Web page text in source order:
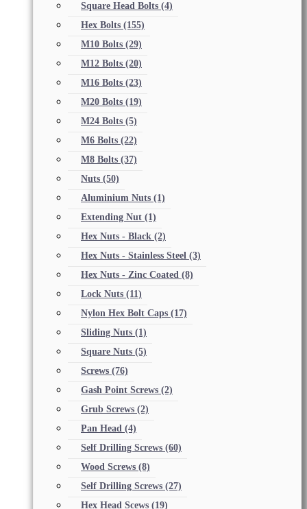
Square Head Bolts (4)
Hex Bolts (155)
M10 Bolts (29)
M12 Bolts (20)
M16 Bolts (23)
M20 Bolts (19)
M24 Bolts (5)
M6 Bolts (22)
M8 Bolts (37)
Nuts (50)
Aluminium Nuts (1)
Extending Nut (1)
Hex Nuts - Black (2)
Hex Nuts - Stainless Steel (3)
Hex Nuts - Zinc Coated (8)
Lock Nuts (11)
Nylon Hex Bolt Caps (17)
Sliding Nuts (1)
Square Nuts (5)
Screws (76)
Gash Point Screws (2)
Grub Screws (2)
Pan Head (4)
Self Drilling Screws (60)
Wood Screws (8)
Self Drilling Screws (27)
Hex Head Scews (19)